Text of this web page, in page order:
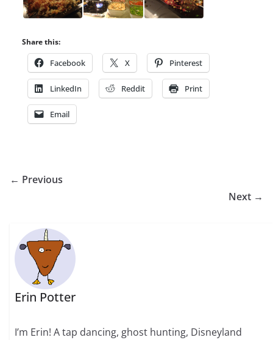
Share this:
Facebook X Pinterest
LinkedIn Reddit Print
Email
← Previous
Next →
Erin Potter
I’m Erin! A tap dancing, ghost hunting, Disneyland